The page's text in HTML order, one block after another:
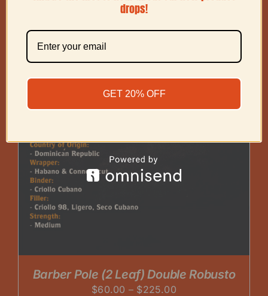
Barber Pole (2 Leaf) Double Robusto
$60.00 – $225.00Price
drops!
GET 20% OFF